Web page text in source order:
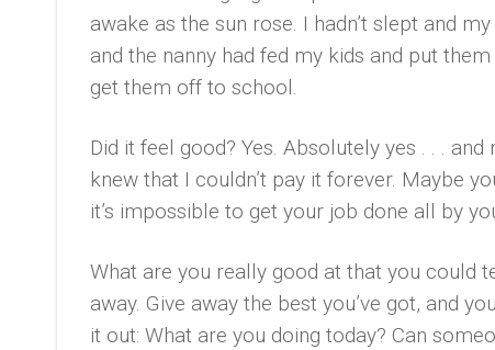
awake as the sun rose. I hadn’t slept and
and the nanny had fed my kids and put
get them off to school.
Did it feel good? Yes. Absolutely yes . . .
knew that I couldn’t pay it forever. Maybe
it’s impossible to get your job done all by
What are you really good at that you could
away. Give away the best you’ve got, and
it out: What are you doing today? Can